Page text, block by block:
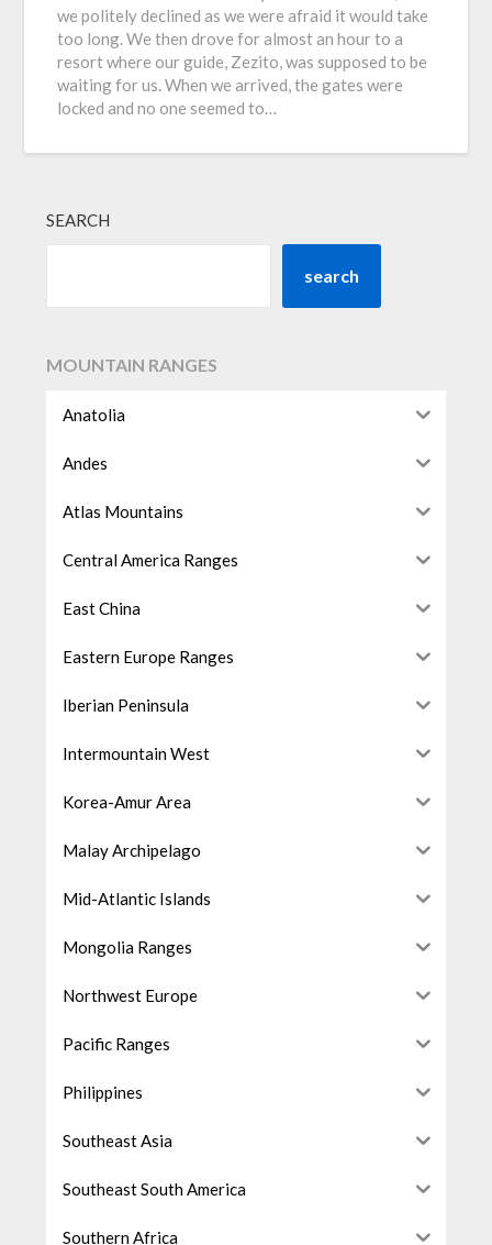
we politely declined as we were afraid it would take
too long. We then drove for almost an hour to a
resort where our guide, Zezito, was supposed to be
waiting for us. When we arrived, the gates were
locked and no one seemed to…
SEARCH
search
MOUNTAIN RANGES
Anatolia
Andes
Atlas Mountains
Central America Ranges
East China
Eastern Europe Ranges
Iberian Peninsula
Intermountain West
Korea-Amur Area
Malay Archipelago
Mid-Atlantic Islands
Mongolia Ranges
Northwest Europe
Pacific Ranges
Philippines
Southeast Asia
Southeast South America
Southern Africa